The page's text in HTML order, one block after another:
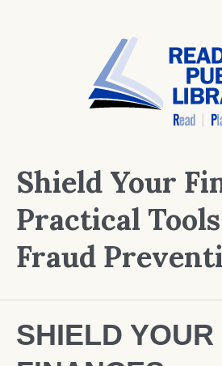
Shield Your
Practical
Fraud
SHIELD YOUR